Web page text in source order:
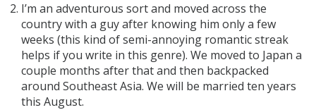
I’m an adventurous sort and moved across the
country with a guy after knowing him only a few
weeks (this kind of semi-annoying romantic streak
helps if you write in this genre). We moved to Japan a
couple months after that and then backpacked
around Southeast Asia. We will be married ten years
this August.